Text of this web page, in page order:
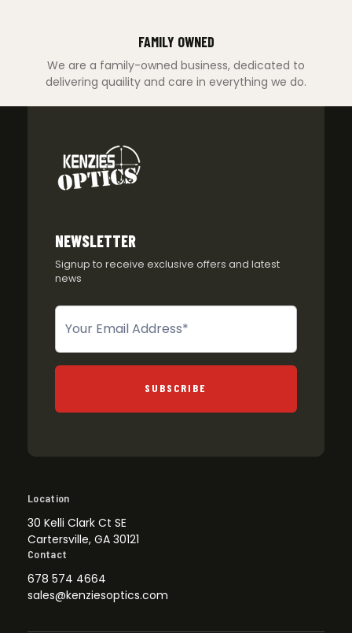
FAMILY OWNED
We are a family-owned business, dedicated to
delivering quaility and care in everything we do.
NEWSLETTER
Signup to receive exclusive offers and latest
news
Newsletter
SUBSCRIBE
Location
30 Kelli Clark Ct SE
Cartersville, GA 30121
Contact
678 574 4664
sales@kenziesoptics.com